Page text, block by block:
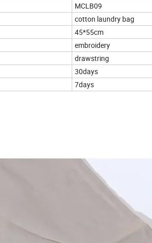
MCLB09
cotton laundry bag
45*55cm
embroidery
drawstring
30days
7days